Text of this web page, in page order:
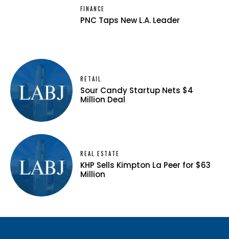
FINANCE
PNC Taps New L.A. Leader
RETAIL
Sour Candy Startup Nets $4
Million Deal
REAL ESTATE
KHP Sells Kimpton La Peer for $63
Million